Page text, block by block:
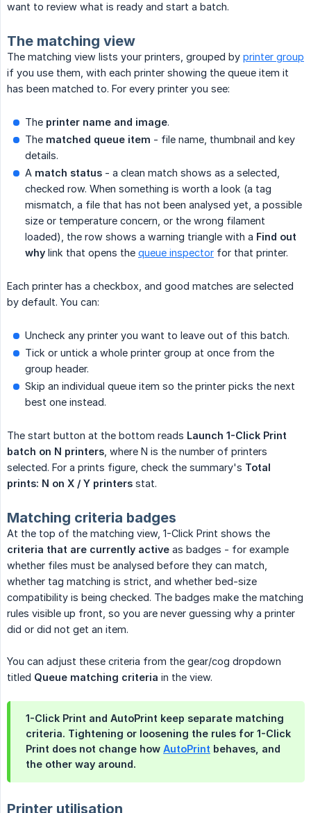
want to review what is ready and start a batch.
The matching view
The matching view lists your printers, grouped by printer group
if you use them, with each printer showing the queue item it
has been matched to. For every printer you see:
The printer name and image.
The matched queue item - file name, thumbnail and key
details.
A match status - a clean match shows as a selected,
checked row. When something is worth a look (a tag
mismatch, a file that has not been analysed yet, a possible
size or temperature concern, or the wrong filament
loaded), the row shows a warning triangle with a Find out
why link that opens the queue inspector for that printer.
Each printer has a checkbox, and good matches are selected
by default. You can:
Uncheck any printer you want to leave out of this batch.
Tick or untick a whole printer group at once from the
group header.
Skip an individual queue item so the printer picks the next
best one instead.
The start button at the bottom reads Launch 1-Click Print
batch on N printers , where N is the number of printers
selected. For a prints figure, check the summary's Total
prints: N on X / Y printers stat.
Matching criteria badges
At the top of the matching view, 1-Click Print shows the
criteria that are currently active as badges - for example
whether files must be analysed before they can match,
whether tag matching is strict, and whether bed-size
compatibility is being checked. The badges make the matching
rules visible up front, so you are never guessing why a printer
did or did not get an item.
You can adjust these criteria from the gear/cog dropdown
titled Queue matching criteria in the view.
1-Click Print and AutoPrint keep separate matching
criteria. Tightening or loosening the rules for 1-Click
Print does not change how AutoPrint behaves, and
the other way around.
Printer utilisation